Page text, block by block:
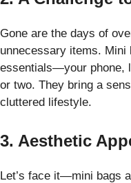
Gone are the days of
unnecessary items.
essentials—your phone,
or two. They bring a
cluttered lifestyle.
3. Aesthetic
Let’s face it—mini bags